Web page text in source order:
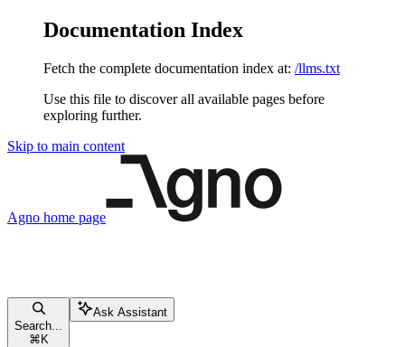
Documentation Index
Fetch the complete documentation index at: /llms.txt
Use this file to discover all available pages before
exploring further.
Skip to main content
Agno home page
Search...
⌘ K
Ask Assistant